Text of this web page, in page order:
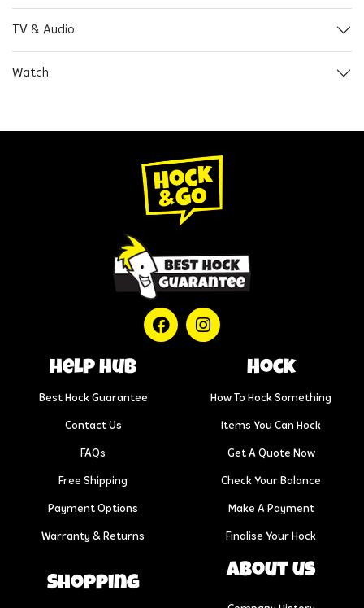
TV & Audio
Watch
help hub
Best Hock Guarantee
Contact Us
FAQs
Free Shipping
Payment Options
Warranty & Returns
Hock
How To Hock Something
Items You Can Hock
Get A Quote Now
Check Your Balance
Make A Payment
Finalise Your Hock
Shopping
About us